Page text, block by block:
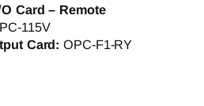
Card – Remote
115V
Card:OPC-F1-RY